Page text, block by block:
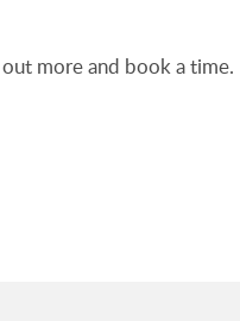
more and book a time.